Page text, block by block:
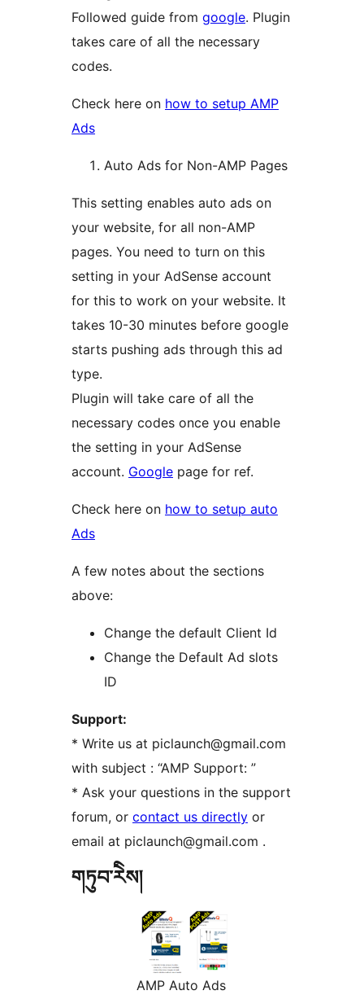
Followed guide from google. Plugin
takes care of all the necessary
codes.
Check here on how to setup AMP
Ads
Auto Ads for Non-AMP Pages
This setting enables auto ads on
your website, for all non-AMP
pages. You need to turn on this
setting in your AdSense account
for this to work on your website. It
takes 10-30 minutes before google
starts pushing ads through this ad
type.
Plugin will take care of all the
necessary codes once you enable
the setting in your AdSense
account. Google page for ref.
Check here on how to setup auto
Ads
A few notes about the sections
above:
Change the default Client Id
Change the Default Ad slots
ID
Support:
* Write us at piclaunch@gmail.com
with subject : “AMP Support: ”
* Ask your questions in the support
forum, or contact us directly or
email at piclaunch@gmail.com .
གཏུབ་རེིས།
AMP Auto Ads